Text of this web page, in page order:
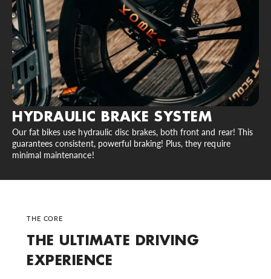
HYDRAULIC BRAKE SYSTEM
Our fat bikes use hydraulic disc brakes, both front and rear! This
guarantees consistent, powerful braking! Plus, they require
minimal maintenance!
THE CORE
THE ULTIMATE DRIVING
EXPERIENCE